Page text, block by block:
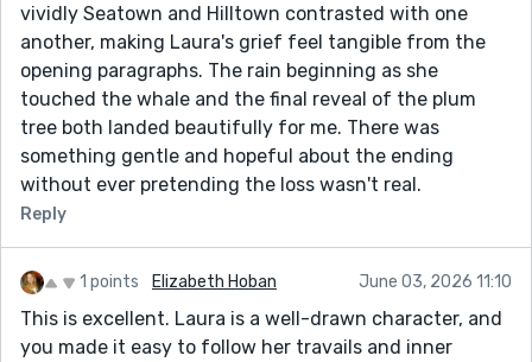
vividly Seatown and Hilltown contrasted with one
another, making Laura's grief feel tangible from the
opening paragraphs. The rain beginning as she
touched the whale and the final reveal of the plum
tree both landed beautifully for me. There was
something gentle and hopeful about the ending
without ever pretending the loss wasn't real.
Reply
1 points Elizabeth Hoban June 03, 2026 11:10
This is excellent. Laura is a well-drawn character, and
you made it easy to follow her travails and inner